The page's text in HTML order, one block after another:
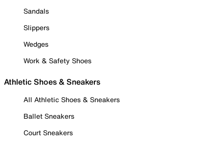
Sandals
Slippers
Wedges
Work & Safety Shoes
Athletic Shoes & Sneakers
All Athletic Shoes & Sneakers
Ballet Sneakers
Court Sneakers